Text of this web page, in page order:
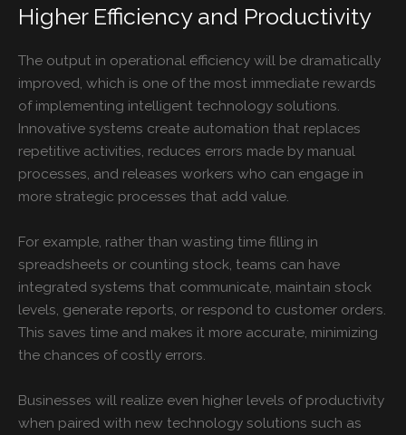
Higher Efficiency and Productivity
The output in operational efficiency will be dramatically
improved, which is one of the most immediate rewards
of implementing intelligent technology solutions.
Innovative systems create automation that replaces
repetitive activities, reduces errors made by manual
processes, and releases workers who can engage in
more strategic processes that add value.
For example, rather than wasting time filling in
spreadsheets or counting stock, teams can have
integrated systems that communicate, maintain stock
levels, generate reports, or respond to customer orders.
This saves time and makes it more accurate, minimizing
the chances of costly errors.
Businesses will realize even higher levels of productivity
when paired with new technology solutions such as